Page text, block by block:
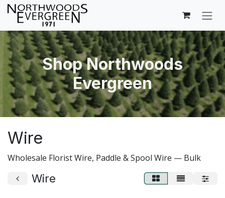
Skip to Content
Shop Northwoods
Evergreen
Wire
Wholesale Florist Wire, Paddle & Spool Wire — Bulk
Wire